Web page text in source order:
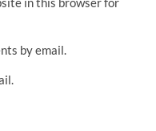
by email.